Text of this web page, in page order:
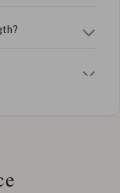
you do double-